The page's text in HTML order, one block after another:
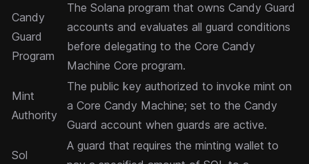
Candy
Guard
Program
The Solana program that owns Candy Guard
accounts and evaluates all guard conditions
before delegating to the Core Candy
Machine Core program.
Mint
Authority
The public key authorized to invoke mint on
a Core Candy Machine; set to the Candy
Guard account when guards are active.
Sol
A guard that requires the minting wallet to